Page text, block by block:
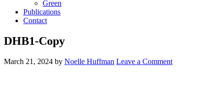
Green
Publications
Contact
DHB1-Copy
March 21, 2024 by Noelle Huffman Leave a Comment